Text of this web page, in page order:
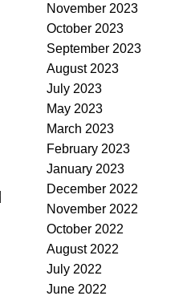
November 2023
October 2023
September 2023
August 2023
July 2023
May 2023
March 2023
February 2023
January 2023
December 2022
November 2022
October 2022
August 2022
July 2022
June 2022